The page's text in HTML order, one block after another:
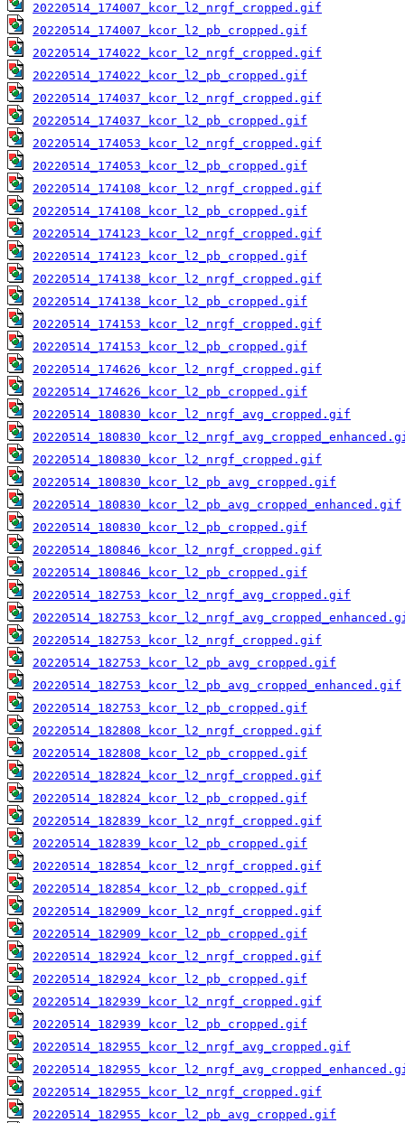
20220514_174007_kcor_l2_nrgf_cropped.gif
20220514_174007_kcor_l2_pb_cropped.gif
20220514_174022_kcor_l2_nrgf_cropped.gif
20220514_174022_kcor_l2_pb_cropped.gif
20220514_174037_kcor_l2_nrgf_cropped.gif
20220514_174037_kcor_l2_pb_cropped.gif
20220514_174053_kcor_l2_nrgf_cropped.gif
20220514_174053_kcor_l2_pb_cropped.gif
20220514_174108_kcor_l2_nrgf_cropped.gif
20220514_174108_kcor_l2_pb_cropped.gif
20220514_174123_kcor_l2_nrgf_cropped.gif
20220514_174123_kcor_l2_pb_cropped.gif
20220514_174138_kcor_l2_nrgf_cropped.gif
20220514_174138_kcor_l2_pb_cropped.gif
20220514_174153_kcor_l2_nrgf_cropped.gif
20220514_174153_kcor_l2_pb_cropped.gif
20220514_174626_kcor_l2_nrgf_cropped.gif
20220514_174626_kcor_l2_pb_cropped.gif
20220514_180830_kcor_l2_nrgf_avg_cropped.gif
20220514_180830_kcor_l2_nrgf_cropped.gif
20220514_180830_kcor_l2_pb_avg_cropped.gif
20220514_180830_kcor_l2_pb_avg_cropped_enhanced.gif
20220514_180830_kcor_l2_pb_cropped.gif
20220514_180846_kcor_l2_nrgf_cropped.gif
20220514_180846_kcor_l2_pb_cropped.gif
20220514_182753_kcor_l2_nrgf_avg_cropped.gif
20220514_182753_kcor_l2_nrgf_cropped.gif
20220514_182753_kcor_l2_pb_avg_cropped.gif
20220514_182753_kcor_l2_pb_avg_cropped_enhanced.gif
20220514_182753_kcor_l2_pb_cropped.gif
20220514_182808_kcor_l2_nrgf_cropped.gif
20220514_182808_kcor_l2_pb_cropped.gif
20220514_182824_kcor_l2_nrgf_cropped.gif
20220514_182824_kcor_l2_pb_cropped.gif
20220514_182839_kcor_l2_nrgf_cropped.gif
20220514_182839_kcor_l2_pb_cropped.gif
20220514_182854_kcor_l2_nrgf_cropped.gif
20220514_182854_kcor_l2_pb_cropped.gif
20220514_182909_kcor_l2_nrgf_cropped.gif
20220514_182909_kcor_l2_pb_cropped.gif
20220514_182924_kcor_l2_nrgf_cropped.gif
20220514_182924_kcor_l2_pb_cropped.gif
20220514_182939_kcor_l2_nrgf_cropped.gif
20220514_182939_kcor_l2_pb_cropped.gif
20220514_182955_kcor_l2_nrgf_avg_cropped.gif
20220514_182955_kcor_l2_nrgf_cropped.gif
20220514_182955_kcor_l2_pb_avg_cropped.gif